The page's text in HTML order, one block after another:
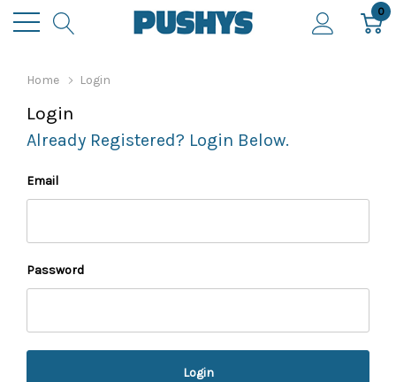
0
Home Login
Login
Already Registered? Login Below.
Email
Password